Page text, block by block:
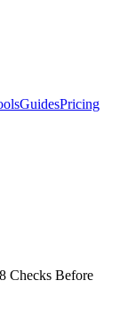
GuidesPricing
Checks Before